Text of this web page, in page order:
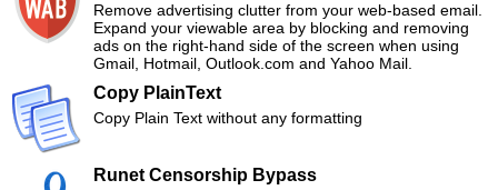
Remove advertising clutter from your web-based email.
Expand your viewable area by blocking and removing
ads on the right-hand side of the screen when using
Gmail, Hotmail, Outlook.com and Yahoo Mail.
Copy PlainText
Copy Plain Text without any formatting
Runet Censorship Bypass